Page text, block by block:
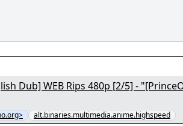
Dub] WEB Rips 480p [2/5] -
alt.binaries.multimedia.anime.highspeed